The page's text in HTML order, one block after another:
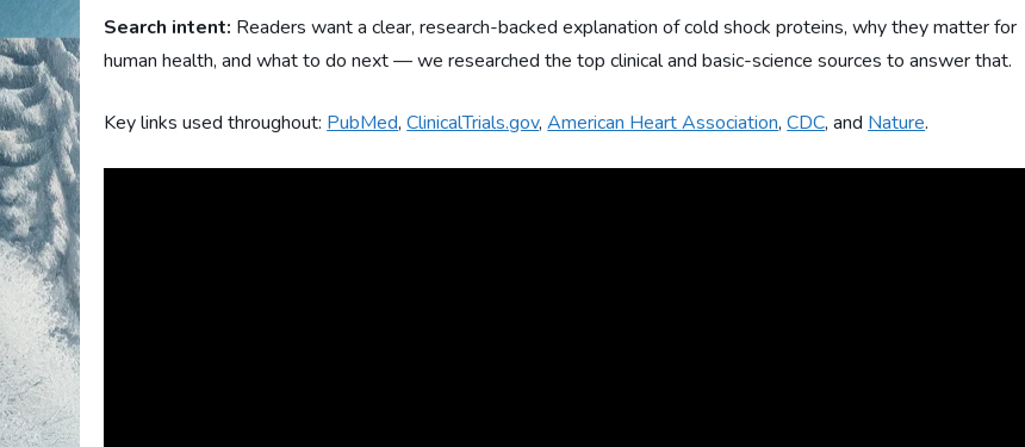
Search intent: Readers want a clear, research-backed explanation of cold shock proteins, why they matter for
human health, and what to do next — we researched the top clinical and basic-science sources to answer that.
Key links used throughout:PubMed,ClinicalTrials.gov,American Heart Association,CDC, andNature.